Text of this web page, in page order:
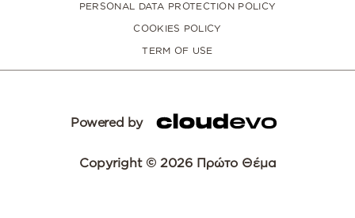
PERSONAL DATA PROTECTION POLICY
COOKIES POLICY
TERM OF USE
Powered by
Copyright © 2026 Πρώτο Θέμα